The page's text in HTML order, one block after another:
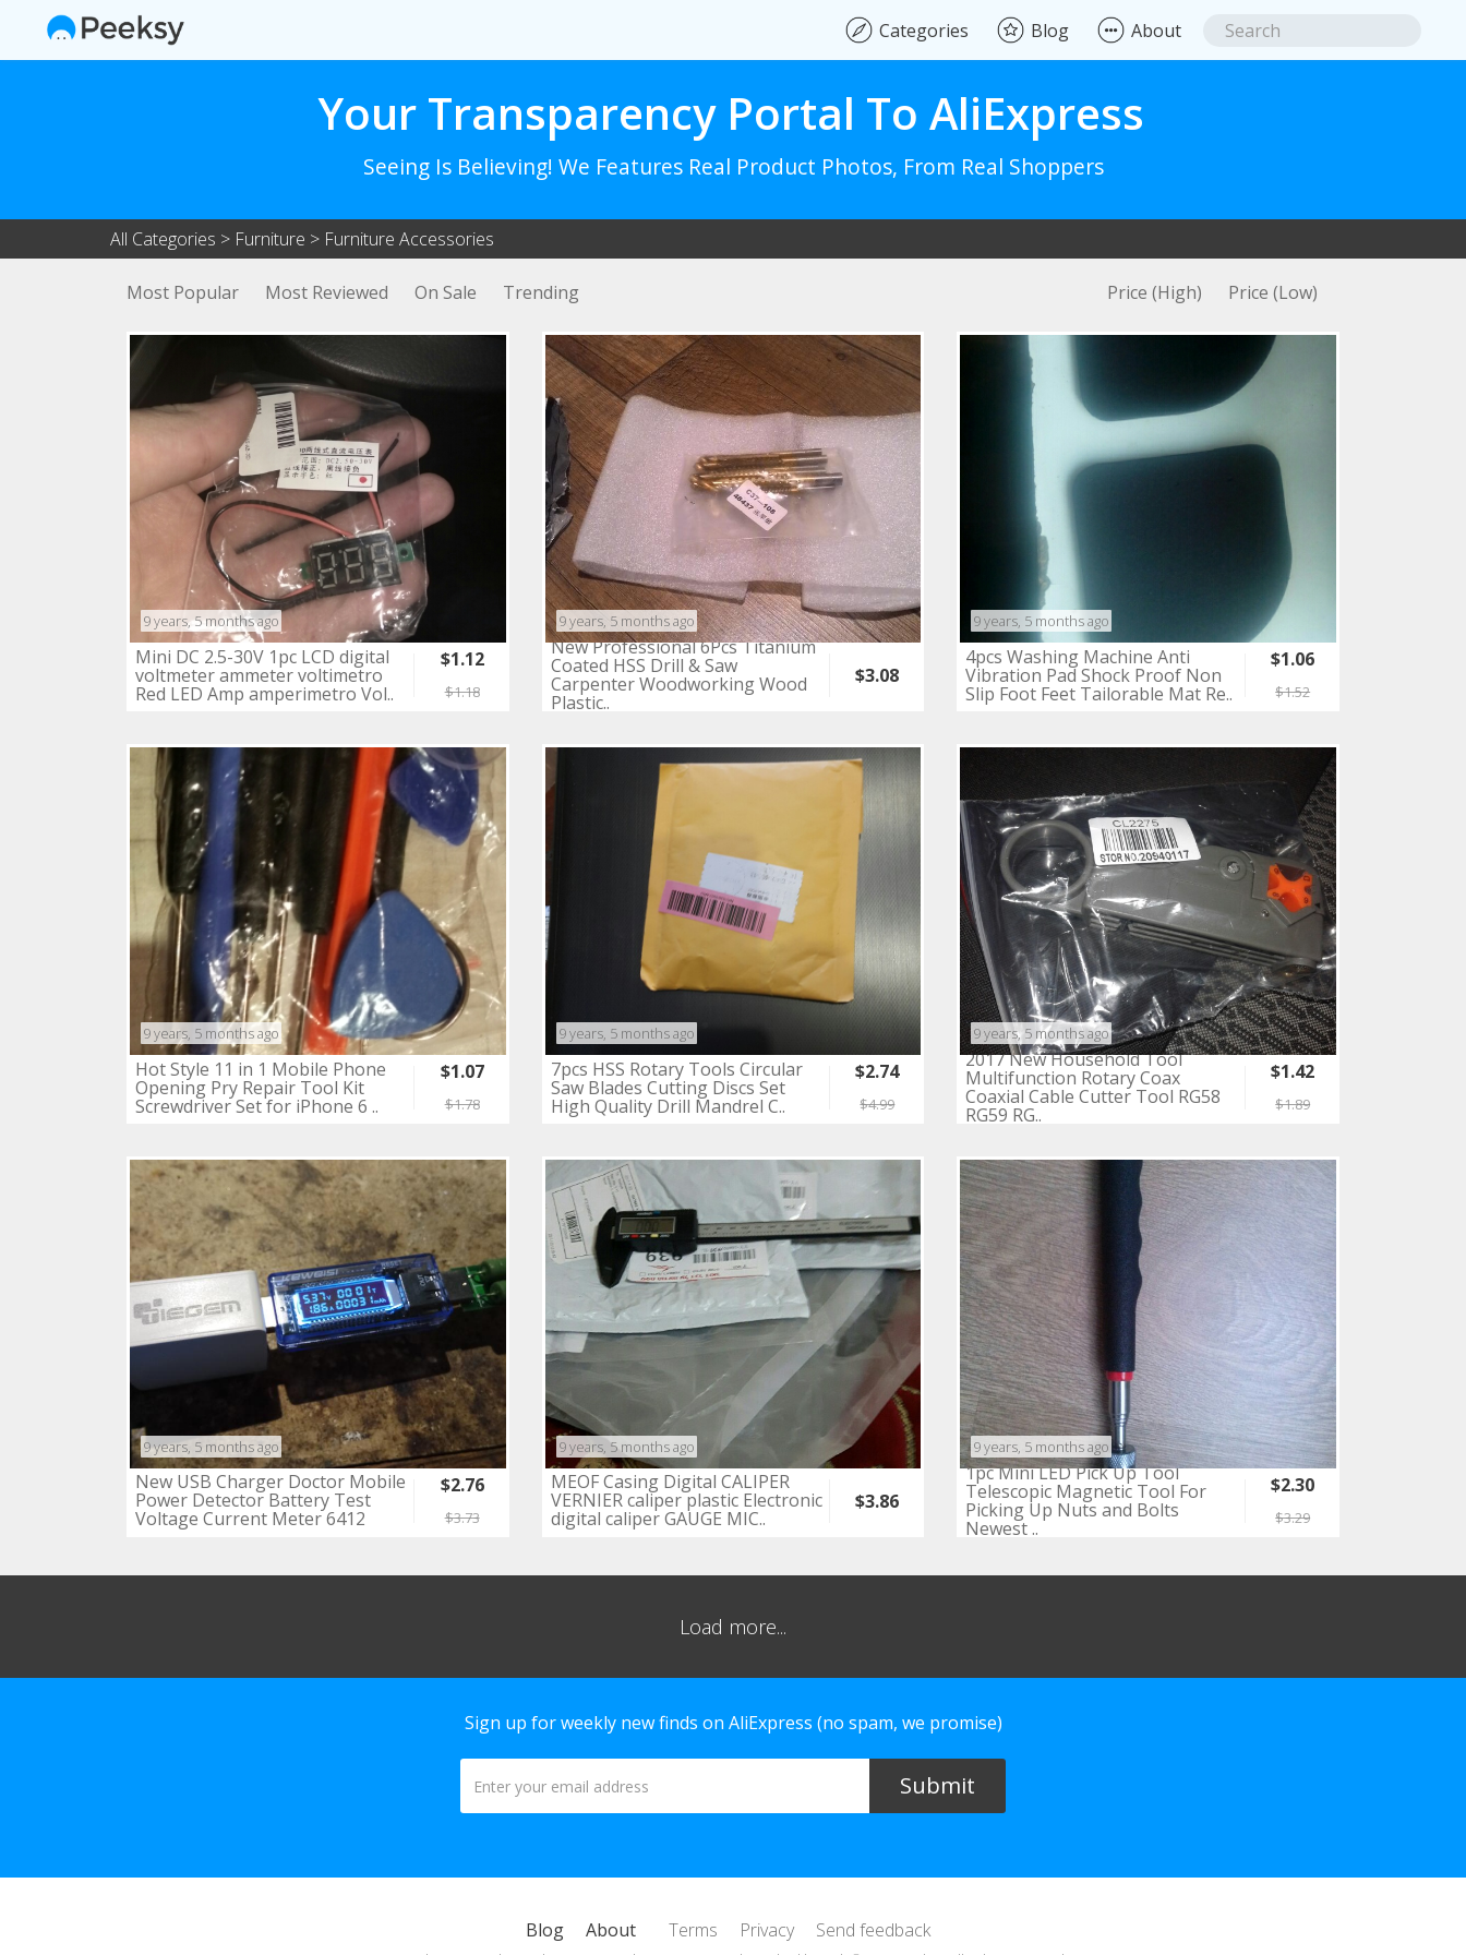
About
Blog
Categories
Your Transparency Portal To AliExpress
Seeing Is Believing! We Features Real Product Photos, From Real Shoppers
All Categories > Furniture > Furniture Accessories
Most Popular Most Reviewed On Sale Trending Price (High) Price (Low)
9 years, 5 months ago
Mini DC 2.5-30V 1pc LCD digital
voltmeter ammeter voltimetro
Red LED Amp amperimetro Vol..
$1.12
$1.18
9 years, 5 months ago
New Professional 6Pcs Titanium
Coated HSS Drill & Saw
Carpenter Woodworking Wood
Plastic..
$3.08
9 years, 5 months ago
4pcs Washing Machine Anti
Vibration Pad Shock Proof Non
Slip Foot Feet Tailorable Mat Re..
$1.06
$1.52
9 years, 5 months ago
Hot Style 11 in 1 Mobile Phone
Opening Pry Repair Tool Kit
Screwdriver Set for iPhone 6 ..
$1.07
$1.78
9 years, 5 months ago
7pcs HSS Rotary Tools Circular
Saw Blades Cutting Discs Set
High Quality Drill Mandrel C..
$2.74
$4.99
9 years, 5 months ago
2017 New Household Tool
Multifunction Rotary Coax
Coaxial Cable Cutter Tool RG58
RG59 RG..
$1.42
$1.89
9 years, 5 months ago
New USB Charger Doctor Mobile
Power Detector Battery Test
Voltage Current Meter 6412
$2.76
$3.73
9 years, 5 months ago
MEOF Casing Digital CALIPER
VERNIER caliper plastic Electronic
digital caliper GAUGE MIC..
$3.86
9 years, 5 months ago
1pc Mini LED Pick Up Tool
Telescopic Magnetic Tool For
Picking Up Nuts and Bolts
Newest ..
$2.30
$3.29
Load more...
Sign up for weekly new finds on AliExpress (no spam, we promise)
Blog About Terms Privacy Send feedback